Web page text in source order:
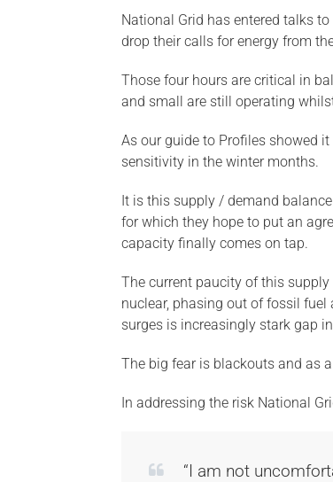
National Grid has entered talks
drop their calls for energy from
Those four hours are critical in
and small are still operating
As our guide to Profiles showed
sensitivity in the winter months.
It is this supply / demand
for which they hope to put an
capacity finally comes on tap.
The current paucity of this
nuclear, phasing out of fossil
surges is increasingly stark gap
The big fear is blackouts and as
In addressing the risk National
“I am not